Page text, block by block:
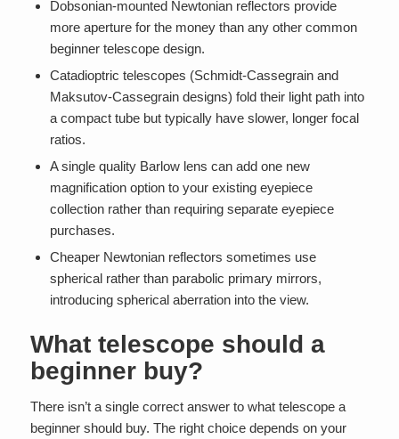
Dobsonian-mounted Newtonian reflectors provide
more aperture for the money than any other common
beginner telescope design.
Catadioptric telescopes (Schmidt-Cassegrain and
Maksutov-Cassegrain designs) fold their light path into
a compact tube but typically have slower, longer focal
ratios.
A single quality Barlow lens can add one new
magnification option to your existing eyepiece
collection rather than requiring separate eyepiece
purchases.
Cheaper Newtonian reflectors sometimes use
spherical rather than parabolic primary mirrors,
introducing spherical aberration into the view.
What telescope should a
beginner buy?
There isn’t a single correct answer to what telescope a
beginner should buy. The right choice depends on your